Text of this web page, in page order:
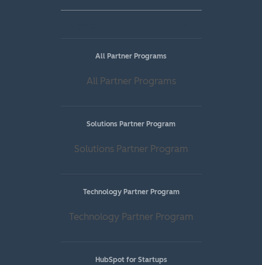
All Partner Programs
All Partner Programs
Solutions Partner Program
Solutions Partner Program
Technology Partner Program
Technology Partner Program
HubSpot for Startups